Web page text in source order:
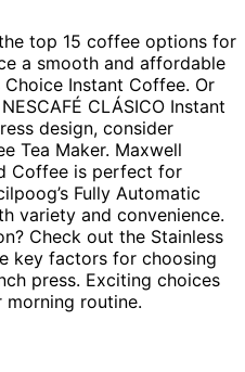
top 15 coffee options for
a smooth and affordable
Choice Instant Coffee. Or
CLÁSICO Instant
design, consider
Tea Maker. Maxwell
Coffee is perfect for
Fully Automatic
variety and convenience.
Check out the Stainless
key factors for choosing
press. Exciting choices
routine.